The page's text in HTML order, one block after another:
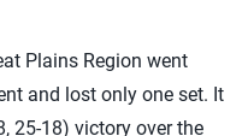
Plains Region went
and lost only one set. It
25-18) victory over the